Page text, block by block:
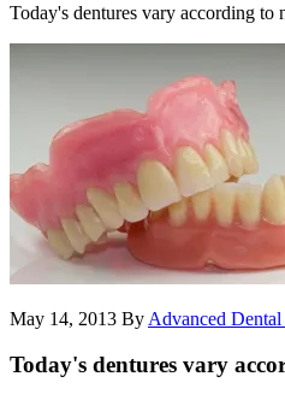
Today's dentures vary according to
May 14, 2013 By Advanced
Today's dentures vary